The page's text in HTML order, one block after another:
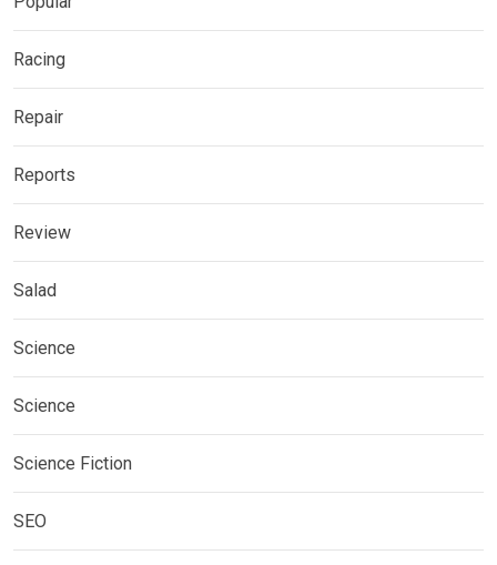
Racing
Repair
Reports
Review
Salad
Science
Science
Science Fiction
SEO